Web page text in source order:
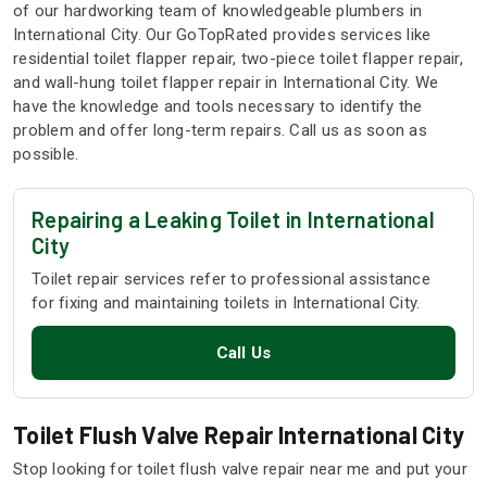
of our hardworking team of knowledgeable plumbers in
International City. Our GoTopRated provides services like
residential toilet flapper repair, two-piece toilet flapper repair,
and wall-hung toilet flapper repair in International City. We
have the knowledge and tools necessary to identify the
problem and offer long-term repairs. Call us as soon as
possible.
Repairing a Leaking Toilet in International
City
Toilet repair services refer to professional assistance
for fixing and maintaining toilets in International City.
Call Us
Toilet Flush Valve Repair International City
Stop looking for toilet flush valve repair near me and put your